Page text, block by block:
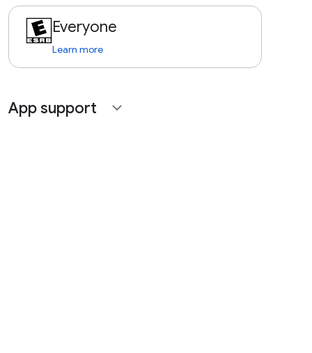
Everyone
Learn more
App support expand_more